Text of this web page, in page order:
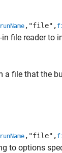
runName ,"file",
file reader to
file that the
runName ,"file",
to options